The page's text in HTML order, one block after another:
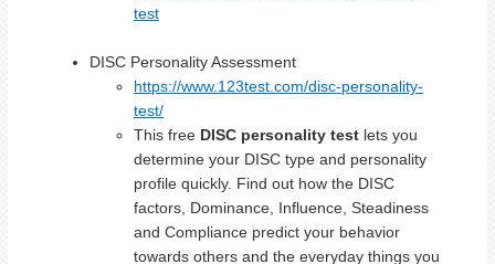
test
DISC Personality Assessment
https://www.123test.com/disc-personality-
test/
This free DISC personality test lets you
determine your DISC type and personality
profile quickly. Find out how the DISC
factors, Dominance, Influence, Steadiness
and Compliance predict your behavior
towards others and the everyday things you